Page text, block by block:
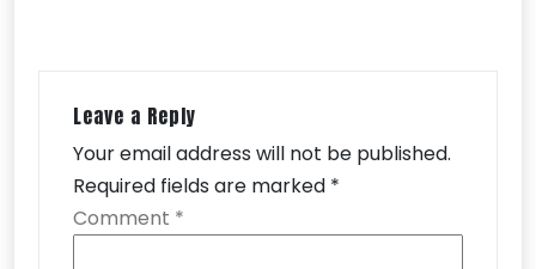
Leave a Reply
Your email address will not be published.
Required fields are marked *
Comment *